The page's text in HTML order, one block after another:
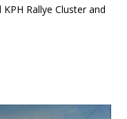
Rallye Cluster and